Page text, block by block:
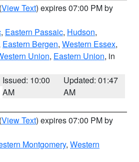
(View Text) expires 07:00 PM by
, Eastern Passaic, Hudson,
Eastern Bergen, Western Essex,
Union, Eastern Union, in
Issued: 10:00
AM
Updated: 01:47
AM
(View Text) expires 07:00 PM by
Montgomery, Western